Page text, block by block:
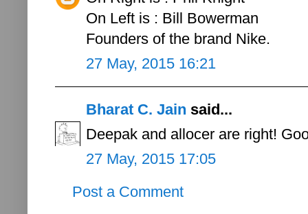
On Left is : Bill Bowerman
Founders of the brand Nike.
27 May, 2015 16:21
Bharat C. Jain said...
Deepak and allocer are right!
27 May, 2015 17:05
Post a Comment